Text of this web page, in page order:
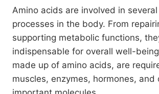
Amino acids are involved in
processes in the body. From
supporting metabolic functions,
indispensable for overall well-
made up of amino acids, are
muscles, enzymes, hormones, and